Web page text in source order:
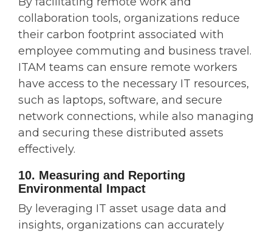
collaboration tools, organizations reduce
their carbon footprint associated with
employee commuting and business travel.
ITAM teams can ensure remote workers
have access to the necessary IT resources,
such as laptops, software, and secure
network connections, while also managing
and securing these distributed assets
effectively.
10. Measuring and Reporting
Environmental Impact
By leveraging IT asset usage data and
insights, organizations can accurately